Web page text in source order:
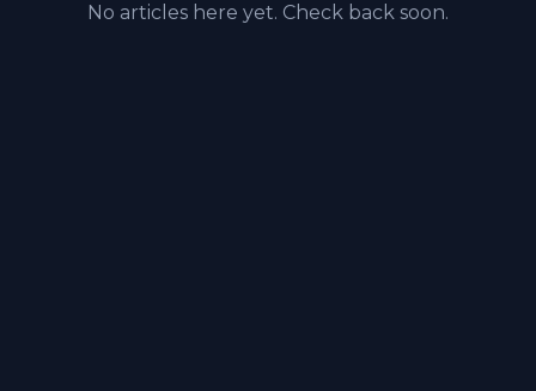
No articles here yet. Check back soon.